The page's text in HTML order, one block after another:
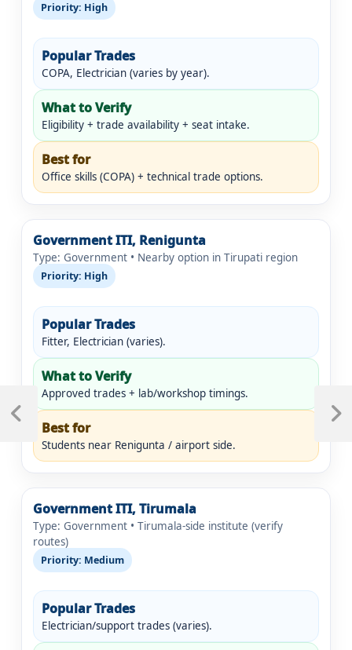
Priority: High
Popular Trades
COPA, Electrician (varies by year).
What to Verify
Eligibility + trade availability + seat intake.
Best for
Office skills (COPA) + technical trade options.
Government ITI, Renigunta
Type: Government • Nearby option in Tirupati region
Priority: High
Popular Trades
Fitter, Electrician (varies).
What to Verify
Approved trades + lab/workshop timings.
Best for
Students near Renigunta / airport side.
Government ITI, Tirumala
Type: Government • Tirumala-side institute (verify
routes)
Priority: Medium
Popular Trades
Electrician/support trades (varies).
Post
navigation
Previous
Next